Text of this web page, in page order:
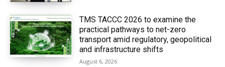
TMS TACCC 2026 to examine the
practical pathways to net-zero
transport amid regulatory, geopolitical
and infrastructure shifts
August 6, 2026